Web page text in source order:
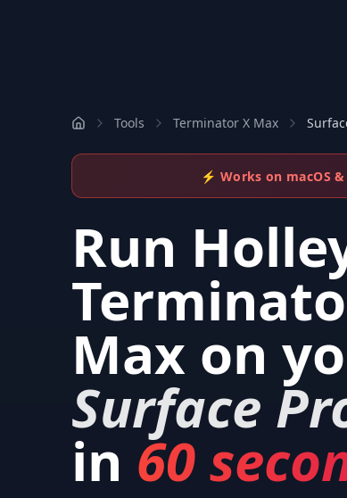
Tools Terminator X Max
⚡ Works on macOS
Run
Max on
Surface
in 60